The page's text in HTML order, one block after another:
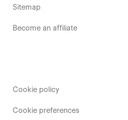
Sitemap
Become an affiliate
Cookie policy
Cookie preferences